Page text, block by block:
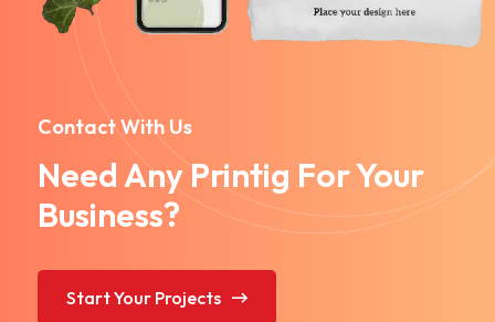
Contact With Us
Need Any Printig For Your
Business?
Start Your Projects